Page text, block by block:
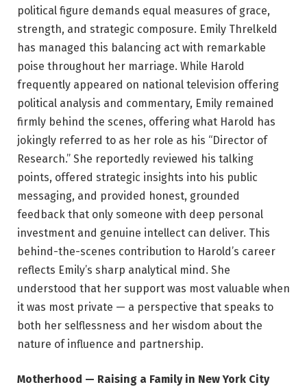
political figure demands equal measures of grace,
strength, and strategic composure. Emily Threlkeld
has managed this balancing act with remarkable
poise throughout her marriage. While Harold
frequently appeared on national television offering
political analysis and commentary, Emily remained
firmly behind the scenes, offering what Harold has
jokingly referred to as her role as his “Director of
Research.” She reportedly reviewed his talking
points, offered strategic insights into his public
messaging, and provided honest, grounded
feedback that only someone with deep personal
investment and genuine intellect can deliver. This
behind-the-scenes contribution to Harold’s career
reflects Emily’s sharp analytical mind. She
understood that her support was most valuable when
it was most private — a perspective that speaks to
both her selflessness and her wisdom about the
nature of influence and partnership.
Motherhood — Raising a Family in New York City